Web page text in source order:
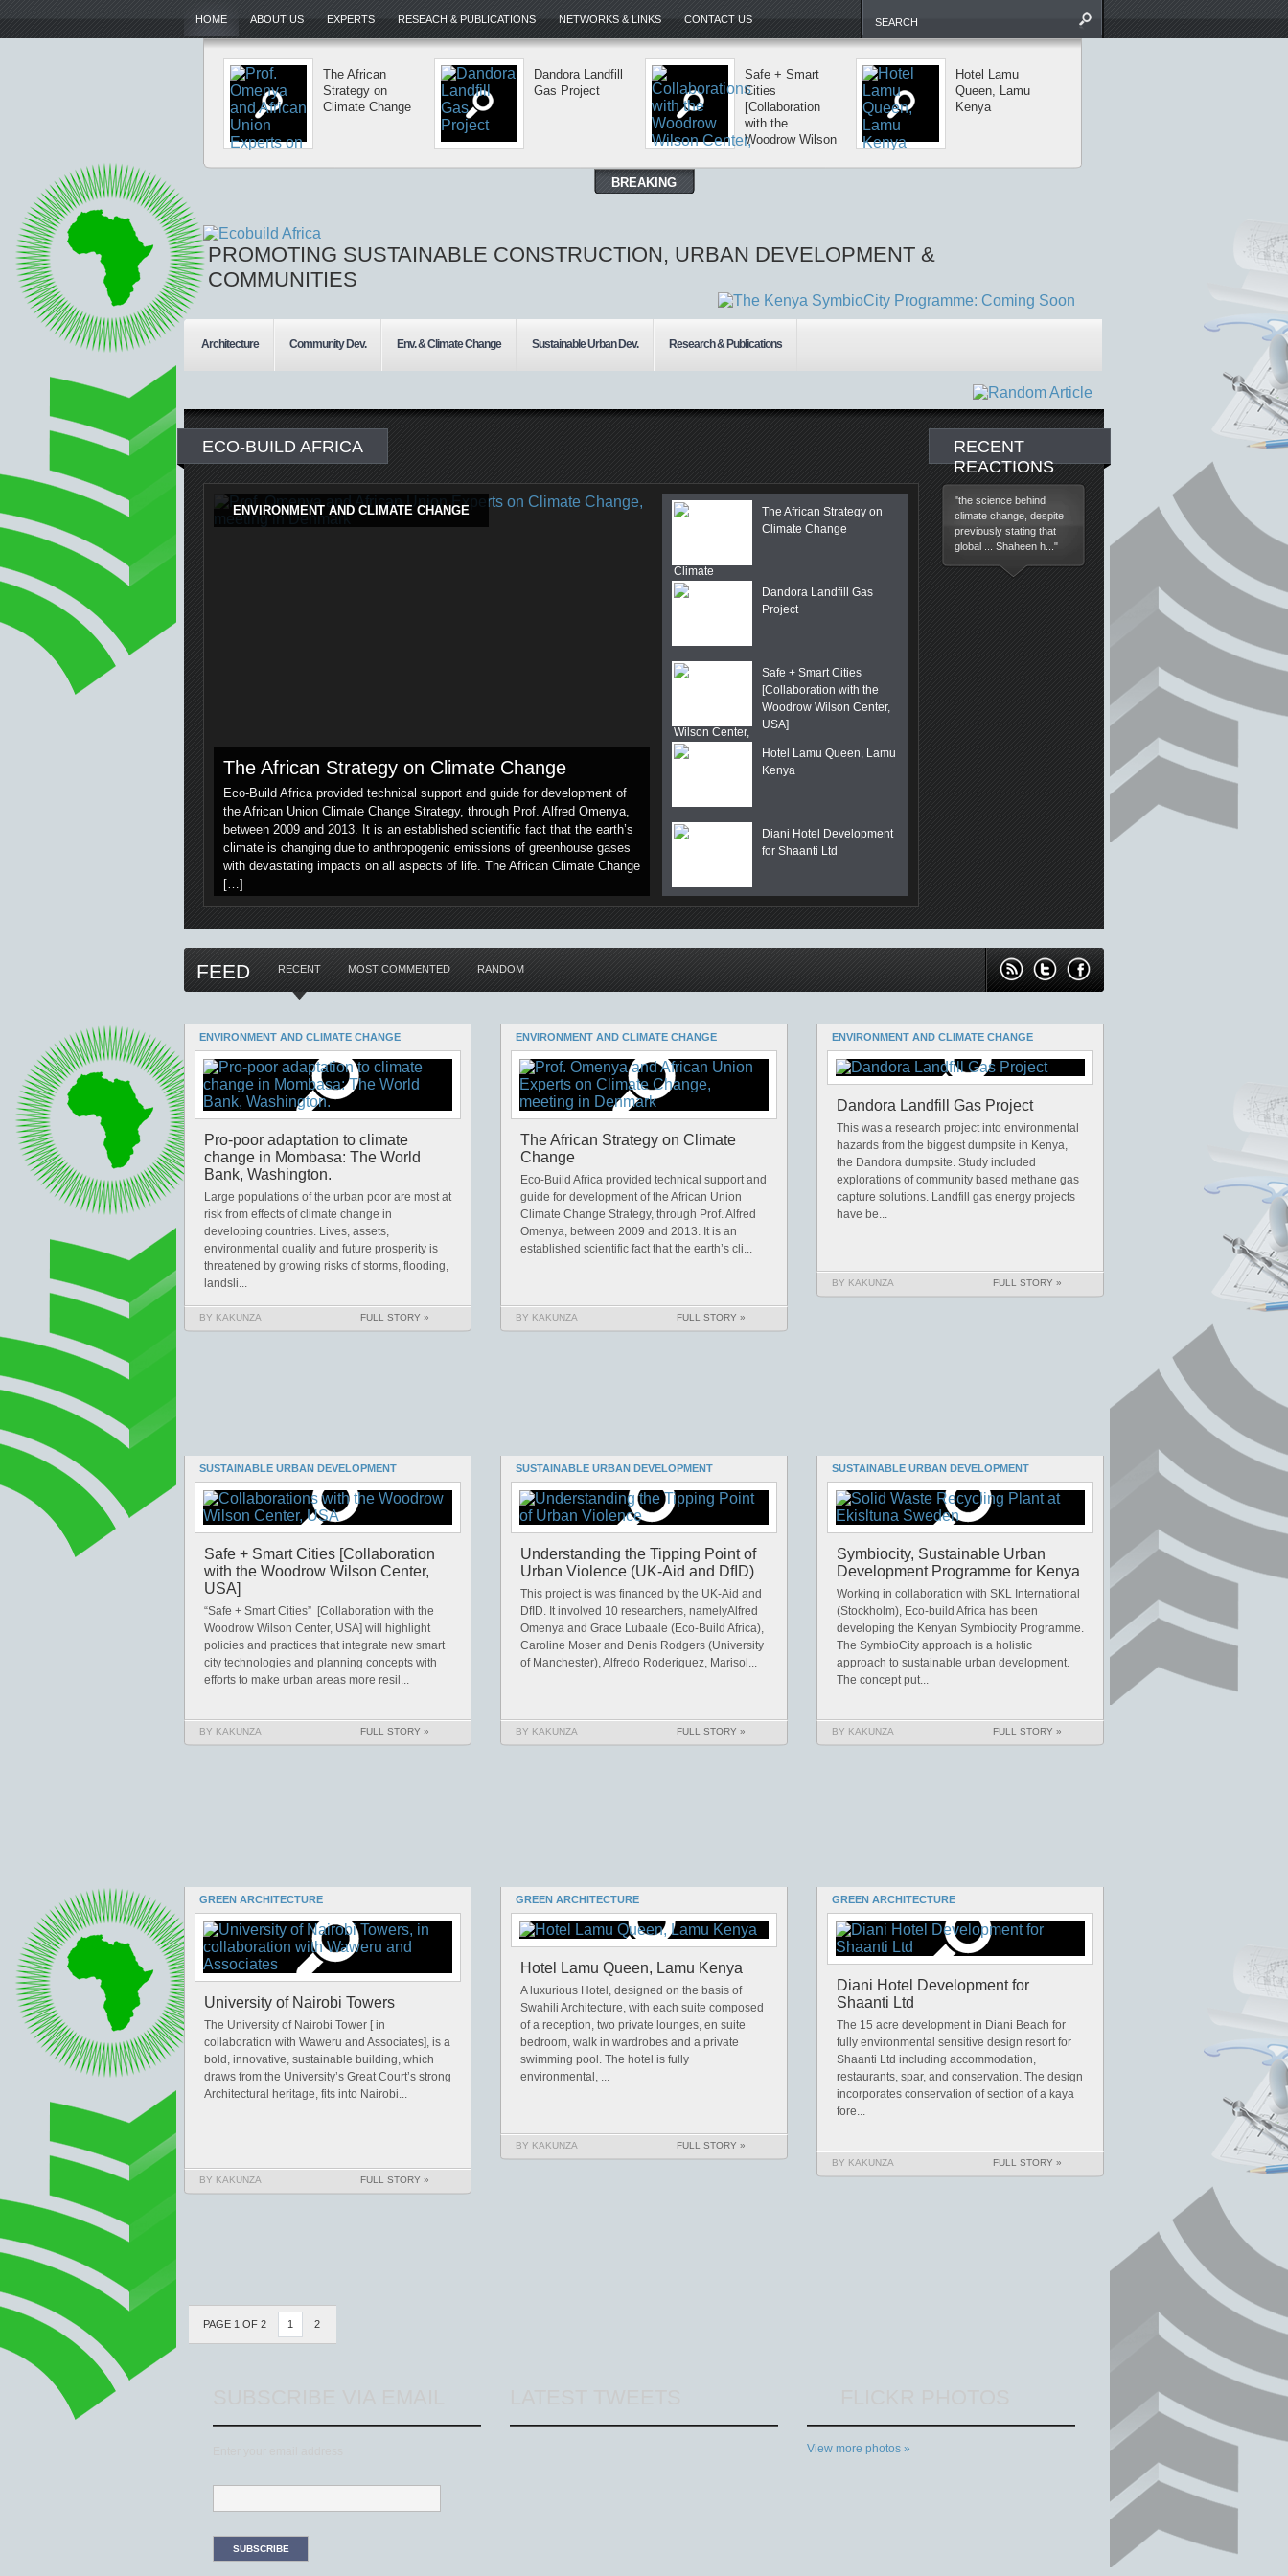
HOME ABOUT US EXPERTS RESEACH & PUBLICATIONS NETWORKS & LINKS CONTACT US
The African
Strategy on
Climate Change
Dandora Landfill
Gas Project
Safe + Smart
Cities
[Collaboration
with the
Woodrow Wilson
Hotel Lamu
Queen, Lamu
Kenya
BREAKING
PROMOTING SUSTAINABLE CONSTRUCTION, URBAN DEVELOPMENT &
COMMUNITIES
Architecture Community Dev. Env. & Climate Change Sustainable Urban Dev. Research & Publications
ECO-BUILD AFRICA
The African Strategy on
Climate Change
Dandora Landfill Gas
Project
Safe + Smart Cities
[Collaboration with the
Woodrow Wilson Center,
USA]
Hotel Lamu Queen, Lamu
Kenya
Diani Hotel Development
for Shaanti Ltd
ENVIRONMENT AND CLIMATE CHANGE
The African Strategy on Climate Change
Eco-Build Africa provided technical support and guide for development of
the African Union Climate Change Strategy, through Prof. Alfred Omenya,
between 2009 and 2013. It is an established scientific fact that the earth’s
climate is changing due to anthropogenic emissions of greenhouse gases
with devastating impacts on all aspects of life. The African Climate Change
[…]
RECENT
REACTIONS
"the science behind
climate change, despite
previously stating that
global ... Shaheen h..."
FEED RECENT MOST COMMENTED RANDOM
ENVIRONMENT AND CLIMATE CHANGE
Pro-poor adaptation to climate
change in Mombasa: The World
Bank, Washington.
Large populations of the urban poor are most at
risk from effects of climate change in
developing countries. Lives, assets,
environmental quality and future prosperity is
threatened by growing risks of storms, flooding,
landsli...
BY KAKUNZA FULL STORY »
ENVIRONMENT AND CLIMATE CHANGE
The African Strategy on Climate
Change
Eco-Build Africa provided technical support and
guide for development of the African Union
Climate Change Strategy, through Prof. Alfred
Omenya, between 2009 and 2013. It is an
established scientific fact that the earth’s cli...
BY KAKUNZA FULL STORY »
ENVIRONMENT AND CLIMATE CHANGE
Dandora Landfill Gas Project
This was a research project into environmental
hazards from the biggest dumpsite in Kenya,
the Dandora dumpsite. Study included
explorations of community based methane gas
capture solutions. Landfill gas energy projects
have be...
BY KAKUNZA FULL STORY »
SUSTAINABLE URBAN DEVELOPMENT
Safe + Smart Cities [Collaboration
with the Woodrow Wilson Center,
USA]
“Safe + Smart Cities” [Collaboration with the
Woodrow Wilson Center, USA] will highlight
policies and practices that integrate new smart
city technologies and planning concepts with
efforts to make urban areas more resil...
BY KAKUNZA FULL STORY »
SUSTAINABLE URBAN DEVELOPMENT
Understanding the Tipping Point of
Urban Violence (UK-Aid and DfID)
This project is was financed by the UK-Aid and
DfID. It involved 10 researchers, namelyAlfred
Omenya and Grace Lubaale (Eco-Build Africa),
Caroline Moser and Denis Rodgers (University
of Manchester), Alfredo Roderiguez, Marisol...
BY KAKUNZA FULL STORY »
SUSTAINABLE URBAN DEVELOPMENT
Symbiocity, Sustainable Urban
Development Programme for Kenya
Working in collaboration with SKL International
(Stockholm), Eco-build Africa has been
developing the Kenyan Symbiocity Programme.
The SymbioCity approach is a holistic
approach to sustainable urban development.
The concept put...
BY KAKUNZA FULL STORY »
GREEN ARCHITECTURE
University of Nairobi Towers
The University of Nairobi Tower [ in
collaboration with Waweru and Associates], is a
bold, innovative, sustainable building, which
draws from the University’s Great Court’s strong
Architectural heritage, fits into Nairobi...
BY KAKUNZA FULL STORY »
GREEN ARCHITECTURE
Hotel Lamu Queen, Lamu Kenya
A luxurious Hotel, designed on the basis of
Swahili Architecture, with each suite composed
of a reception, two private lounges, en suite
bedroom, walk in wardrobes and a private
swimming pool. The hotel is fully
environmental, ...
BY KAKUNZA FULL STORY »
GREEN ARCHITECTURE
Diani Hotel Development for
Shaanti Ltd
The 15 acre development in Diani Beach for
fully environmental sensitive design resort for
Shaanti Ltd including accommodation,
restaurants, spar, and conservation. The design
incorporates conservation of section of a kaya
fore...
BY KAKUNZA FULL STORY »
PAGE 1 OF 2 1 2
View more photos »